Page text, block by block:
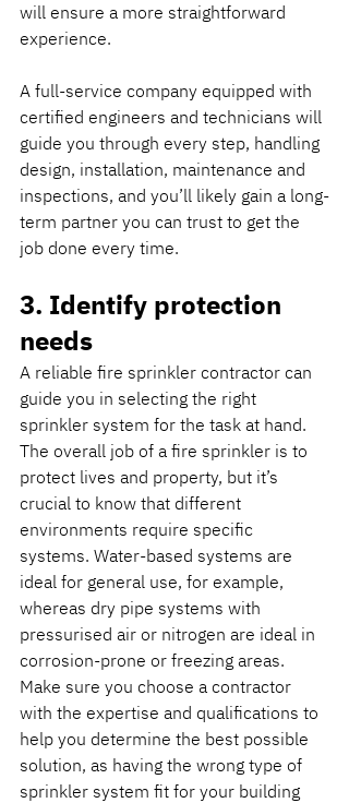
will ensure a more straightforward
experience.
A full-service company equipped with
certified engineers and technicians will
guide you through every step, handling
design, installation, maintenance and
inspections, and you’ll likely gain a long-
term partner you can trust to get the
job done every time.
3. Identify protection
needs
A reliable fire sprinkler contractor can
guide you in selecting the right
sprinkler system for the task at hand.
The overall job of a fire sprinkler is to
protect lives and property, but it’s
crucial to know that different
environments require specific
systems. Water-based systems are
ideal for general use, for example,
whereas dry pipe systems with
pressurised air or nitrogen are ideal in
corrosion-prone or freezing areas.
Make sure you choose a contractor
with the expertise and qualifications to
help you determine the best possible
solution, as having the wrong type of
sprinkler system fit for your building